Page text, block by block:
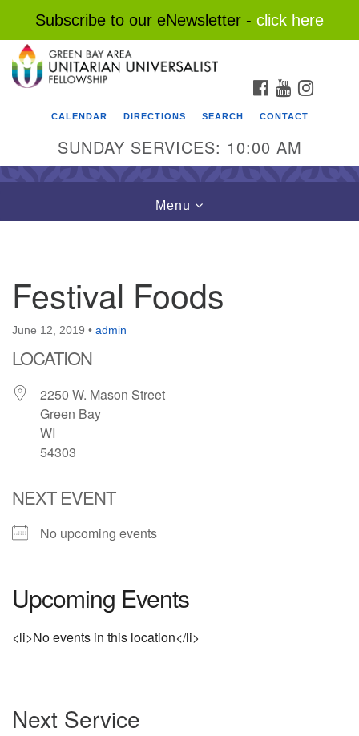
Subscribe to our eNewsletter - click here
Search
Google
Map
FACEBOOK
YOUTUBE
CALENDAR DIRECTIONS SEARCH CONTACT
SUNDAY SERVICES: 10:00 AM
Toggle
navigation
Menu
Festival Foods
June 12, 2019 • admin
LOCATION
2250 W. Mason Street
Green Bay
WI
54303
NEXT EVENT
No upcoming events
Upcoming Events
<li>No events in this location</li>
Navigation
Next Service